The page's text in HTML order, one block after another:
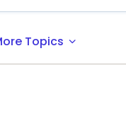
Topics expand_more